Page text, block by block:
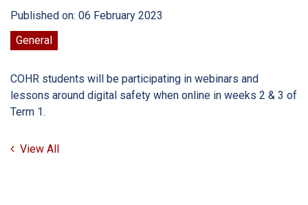
Published on: 06 February 2023
General
COHR students will be participating in webinars and
lessons around digital safety when online in weeks 2 & 3 of
Term 1.
View All